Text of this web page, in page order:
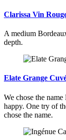
Clarissa Vin
A medium
depth.
Elate Grange
We chose the
happy. One try of
chose the name.